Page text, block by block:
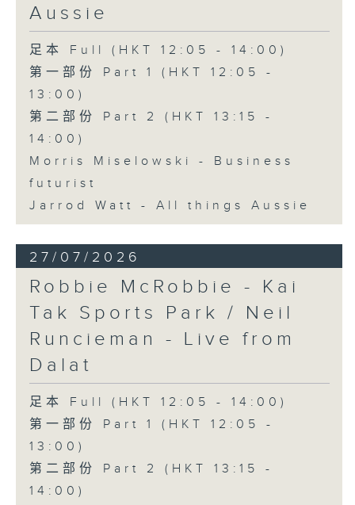
Aussie
足本 Full (HKT 12:05 - 14:00)
第一部份 Part 1 (HKT 12:05 -
13:00)
第二部份 Part 2 (HKT 13:15 -
14:00)
Morris Miselowski - Business
futurist
Jarrod Watt - All things Aussie
27/07/2026
Robbie McRobbie - Kai
Tak Sports Park / Neil
Runcieman - Live from
Dalat
足本 Full (HKT 12:05 - 14:00)
第一部份 Part 1 (HKT 12:05 -
13:00)
第二部份 Part 2 (HKT 13:15 -
14:00)